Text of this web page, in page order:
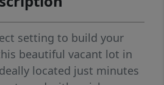
setting to build your
beautiful vacant lot in
located just minutes